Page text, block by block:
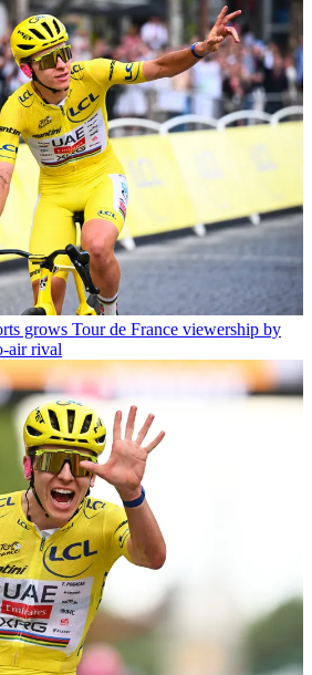
grows Tour de France viewership by
air rival